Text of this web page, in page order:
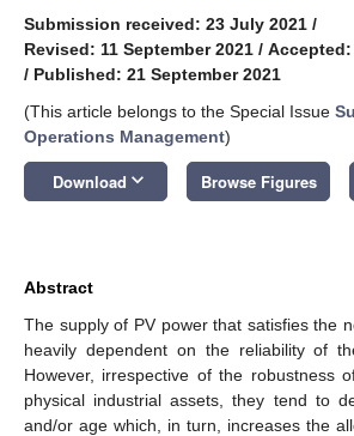
Submission received: 23 July 2021 /
Revised: 11 September 2021 / Accepted:
/ Published: 21 September 2021
(This article belongs to the Special Issue
Operations Management)
Download keyboard_arrow_down Browse Figures
Abstract
The supply of PV power that satisfies the
heavily dependent on the reliability of
However, irrespective of the robustness
physical industrial assets, they tend to
and/or age which, in turn, increases the